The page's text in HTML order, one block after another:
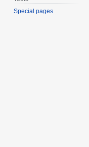
Special pages